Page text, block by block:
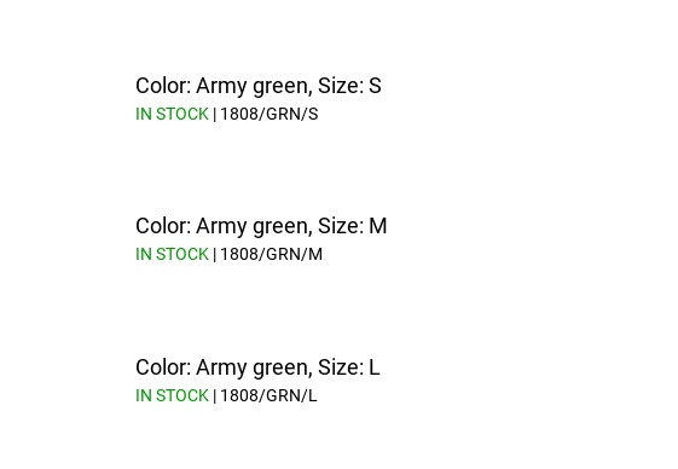
Color: Army green, Size: S
IN STOCK | 1808/GRN/S
Color: Army green, Size: M
IN STOCK | 1808/GRN/M
Color: Army green, Size: L
IN STOCK | 1808/GRN/L